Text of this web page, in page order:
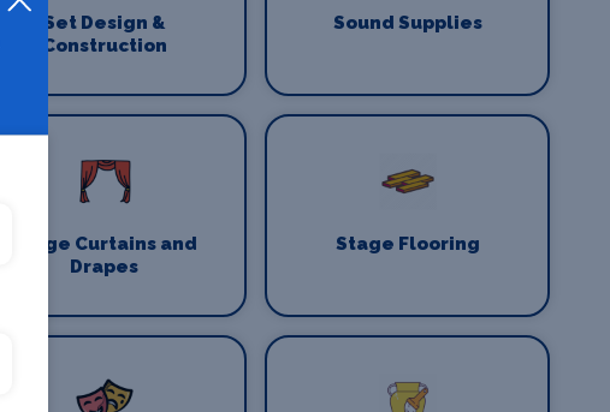
Set Design &
Construction
Sound Supplies
Stage Curtains and
Drapes
Stage Flooring